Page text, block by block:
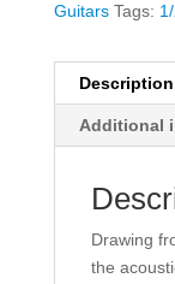
Guitars Tags:
Description
Additional
Drawing
the